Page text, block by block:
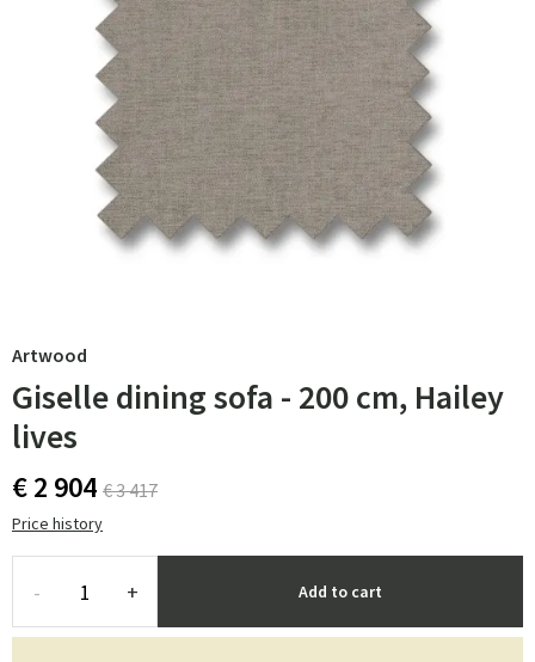
Artwood
Giselle dining sofa - 200 cm, Hailey
lives
€ 2 904 € 3 417
Price history
- + Add to cart